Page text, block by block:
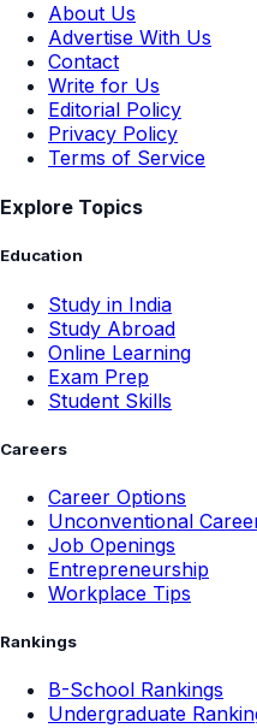
About Us
Advertise With Us
Contact
Write for Us
Editorial Policy
Privacy Policy
Terms of Service
Explore Topics
Education
Study in India
Study Abroad
Online Learning
Exam Prep
Student Skills
Careers
Career Options
Unconventional
Job Openings
Entrepreneurship
Workplace Tips
Rankings
B-School Rankings
Undergraduate